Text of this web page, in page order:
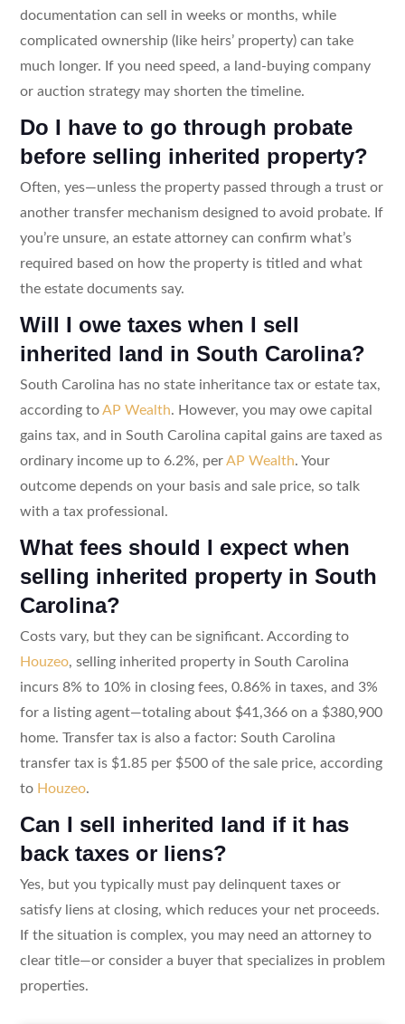
documentation can sell in weeks or months, while
complicated ownership (like heirs’ property) can take
much longer. If you need speed, a land-buying company
or auction strategy may shorten the timeline.
Do I have to go through probate
before selling inherited property?
Often, yes—unless the property passed through a trust or
another transfer mechanism designed to avoid probate. If
you’re unsure, an estate attorney can confirm what’s
required based on how the property is titled and what
the estate documents say.
Will I owe taxes when I sell
inherited land in South Carolina?
South Carolina has no state inheritance tax or estate tax,
according toAP Wealth. However, you may owe capital
gains tax, and in South Carolina capital gains are taxed as
ordinary income up to 6.2%, perAP Wealth. Your
outcome depends on your basis and sale price, so talk
with a tax professional.
What fees should I expect when
selling inherited property in South
Carolina?
Costs vary, but they can be significant. According to
Houzeo, selling inherited property in South Carolina
incurs 8% to 10% in closing fees, 0.86% in taxes, and 3%
for a listing agent—totaling about $41,366 on a $380,900
home. Transfer tax is also a factor: South Carolina
transfer tax is $1.85 per $500 of the sale price, according
to Houzeo.
Can I sell inherited land if it has
back taxes or liens?
Yes, but you typically must pay delinquent taxes or
satisfy liens at closing, which reduces your net proceeds.
If the situation is complex, you may need an attorney to
clear title—or consider a buyer that specializes in problem
properties.